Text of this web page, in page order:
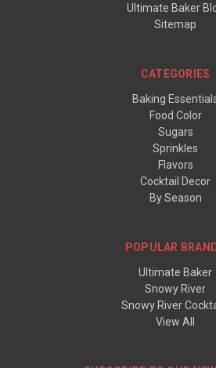
Ultimate Baker
Sitemap
CATEGORIES
Baking
Food Color
Sugars
Sprinkles
Flavors
Cocktail Decor
By Season
POPULAR
Ultimate Baker
Snowy River
Snowy River
View All